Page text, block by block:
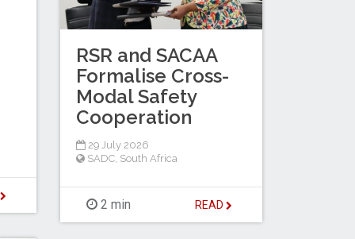
RSR and SACAA
Formalise Cross-
Modal Safety
Cooperation
29 July 2026
SADC South Africa
2 min READ